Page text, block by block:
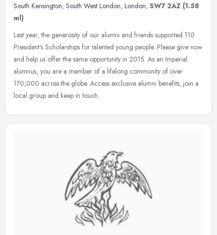
South Kensington, South West London, London, SW7 2AZ (1.58
ml)
Last year, the generosity of our alumni and friends supported 110
President's Scholarships for talented young people. Please give now
and help us offer the same opportunity in 2015. As an Imperial
alumnus, you are a member of a lifelong community of over
170,000 across the globe. Access exclusive alumni benefits, join a
local group and keep in touch.